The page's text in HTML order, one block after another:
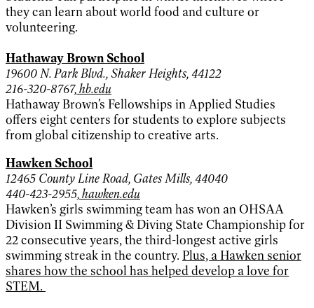
they can learn about world food and culture or
volunteering.
Hathaway Brown School
19600 N. Park Blvd., Shaker Heights, 44122
216-320-8767,hb.edu
Hathaway Brown’s Fellowships in Applied Studies
offers eight centers for students to explore subjects
from global citizenship to creative arts.
Hawken School
12465 County Line Road, Gates Mills, 44040
440-423-2955,hawken.edu
Hawken’s girls swimming team has won an OHSAA
Division II Swimming & Diving State Championship for
22 consecutive years, the third-longest active girls
swimming streak in the country. Plus, a Hawken senior
shares how the school has helped develop a love for
STEM.